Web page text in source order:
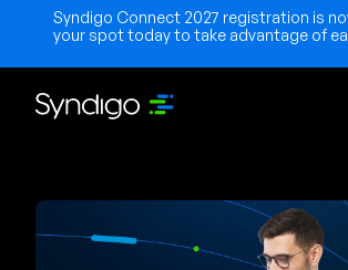
Syndigo Connect 2027 registration is
your spot today to take advantage of